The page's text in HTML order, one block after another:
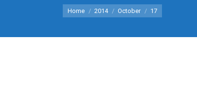
You are here:
Home 2014 October 17